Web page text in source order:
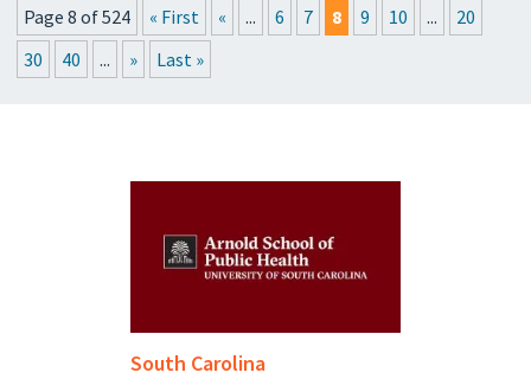
Page 8 of 524 « First « ... 6 7 8 9 10 ...
20
30
40 ... » Last »
South Carolina